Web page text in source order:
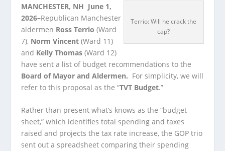
Terrio: Will he crack the
cap?
MANCHESTER, NH June 1,
2026–Republican Manchester
aldermen Ross Terrio (Ward
7), Norm Vincent (Ward 11)
and Kelly Thomas (Ward 12)
have sent a list of budget recommendations to the
Board of Mayor and Aldermen. For simplicity, we will
refer to this proposal as the “TVT Budget.”
Rather than present what’s knows as the “budget
sheet,” which identifies total spending and taxes
raised and projects the tax rate increase, the GOP trio
sent out a spreadsheet comparing their spending